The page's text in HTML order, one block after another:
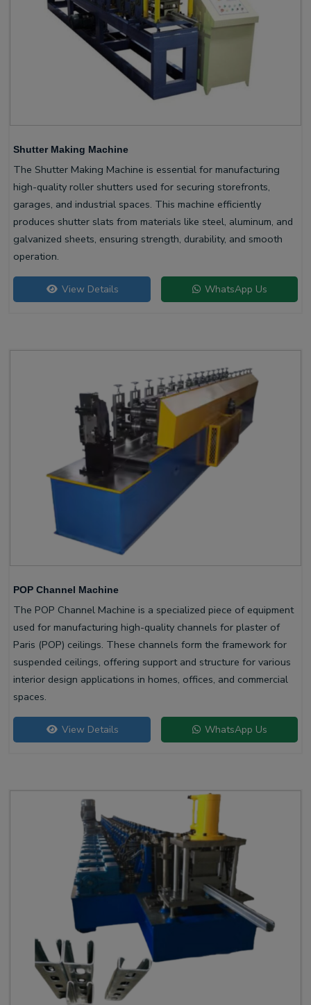
Shutter Making Machine
The Shutter Making Machine is essential for manufacturing
high-quality roller shutters used for securing storefronts,
garages, and industrial spaces. This machine efficiently
produces shutter slats from materials like steel, aluminum, and
galvanized sheets, ensuring strength, durability, and smooth
operation.
View Details WhatsApp Us
POP Channel Machine
The POP Channel Machine is a specialized piece of equipment
used for manufacturing high-quality channels for plaster of
Paris (POP) ceilings. These channels form the framework for
suspended ceilings, offering support and structure for various
interior design applications in homes, offices, and commercial
spaces.
View Details WhatsApp Us